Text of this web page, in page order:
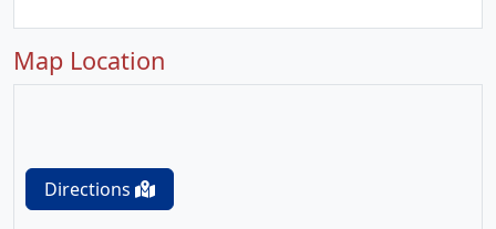
Map Location
Directions